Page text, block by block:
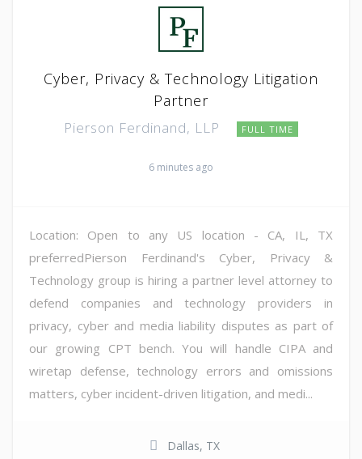
Cyber, Privacy & Technology Litigation
Partner
Pierson Ferdinand, LLP FULL TIME
6 minutes ago
Location: Open to any US location - CA, IL, TX
preferredPierson Ferdinand's Cyber, Privacy &
Technology group is hiring a partner level attorney to
defend companies and technology providers in
privacy, cyber and media liability disputes as part of
our growing CPT bench. You will handle CIPA and
wiretap defense, technology errors and omissions
matters, cyber incident-driven litigation, and medi...
Dallas, TX